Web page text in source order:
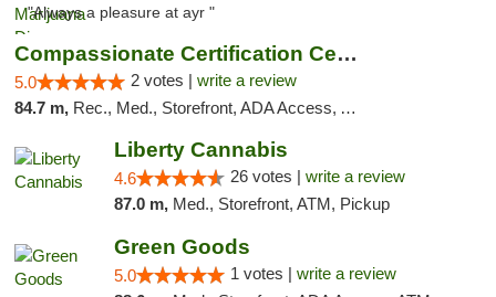
"Always a pleasure at ayr "
Compassionate Certification Centers
5.0 2 votes | write a review
84.7 m, Rec., Med., Storefront, ADA Access, ATM, Debit Card
Liberty Cannabis
4.6 26 votes | write a review
87.0 m, Med., Storefront, ATM, Pickup
Green Goods
5.0 1 votes | write a review